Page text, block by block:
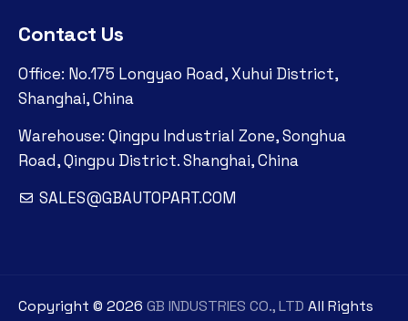
Contact Us
Office: No.175 Longyao Road, Xuhui District,
Shanghai, China
Warehouse: Qingpu Industrial Zone, Songhua
Road, Qingpu District. Shanghai, China
SALES@GBAUTOPART.COM
Copyright © 2026 GB INDUSTRIES CO., LTD All Rights